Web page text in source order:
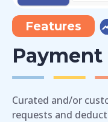
Features
Payment
Curated and/or
requests and